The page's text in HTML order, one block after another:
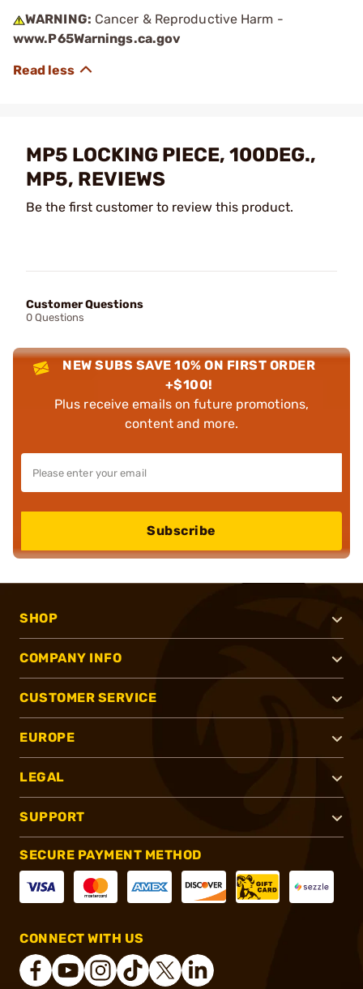
WARNING: Cancer & Reproductive Harm -
www.P65Warnings.ca.gov
MP5 LOCKING PIECE, 100DEG.,
MP5, REVIEWS
Be the first customer to review this product.
Customer Questions
0 Questions
NEW SUBS SAVE 10% ON FIRST ORDER
+$100!
Plus receive emails on future promotions,
content and more.
Subscribe
SHOP
COMPANY INFO
CUSTOMER SERVICE
EUROPE
LEGAL
SUPPORT
SECURE PAYMENT METHOD
CONNECT WITH US